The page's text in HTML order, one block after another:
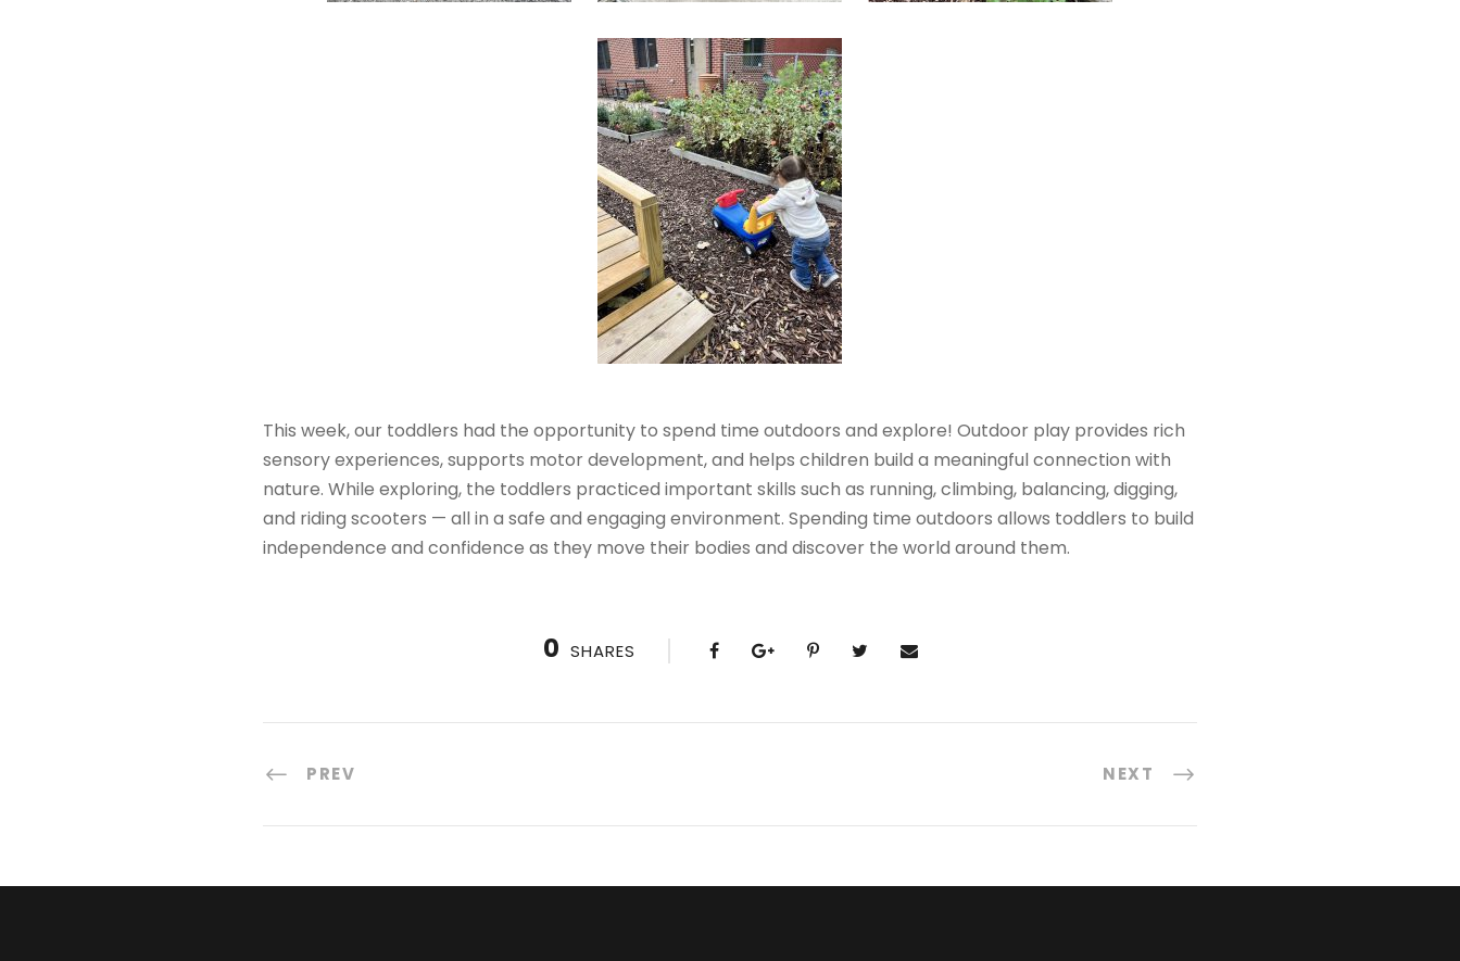
This week, our toddlers had the opportunity to spend time outdoors and explore! Outdoor play provides rich
sensory experiences, supports motor development, and helps children build a meaningful connection with
nature. While exploring, the toddlers practiced important skills such as running, climbing, balancing, digging,
and riding scooters — all in a safe and engaging environment. Spending time outdoors allows toddlers to build
independence and confidence as they move their bodies and discover the world around them.
0 SHARES
PREV NEXT